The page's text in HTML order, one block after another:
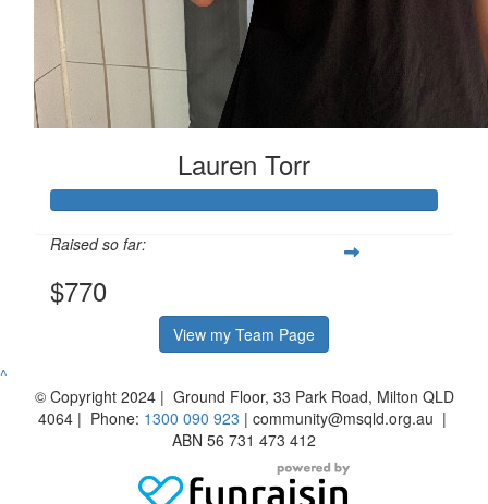
Lauren Torr
Raised so far:
$770
View my Team Page
^
© Copyright 2024 | Ground Floor, 33 Park Road, Milton QLD
4064 | Phone: 1300 090 923 | community@msqld.org.au |
ABN 56 731 473 412